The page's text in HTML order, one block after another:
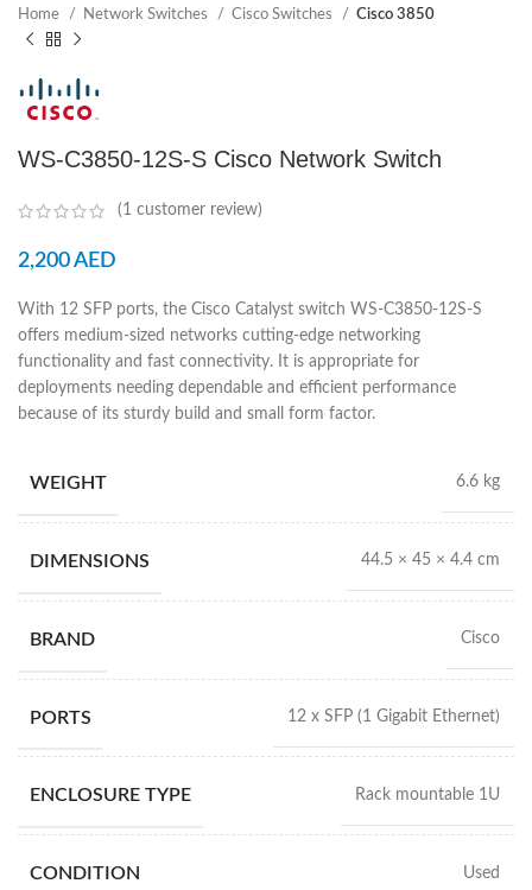
Home Network Switches Cisco Switches Cisco 3850
WS-C3850-12S-S Cisco Network Switch
(1 customer review)
2,200AED
With 12 SFP ports, the Cisco Catalyst switch WS-C3850-12S-S
offers medium-sized networks cutting-edge networking
functionality and fast connectivity. It is appropriate for
deployments needing dependable and efficient performance
because of its sturdy build and small form factor.
WEIGHT 6.6 kg
DIMENSIONS 44.5 × 45 × 4.4 cm
BRAND Cisco
PORTS 12 x SFP (1 Gigabit Ethernet)
ENCLOSURE TYPE Rack mountable 1U
CONDITION Used